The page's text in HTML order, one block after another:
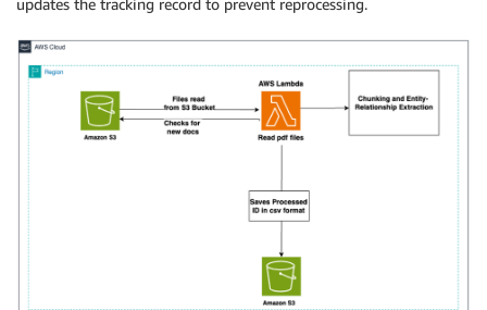
updates the tracking record to prevent reprocessing.